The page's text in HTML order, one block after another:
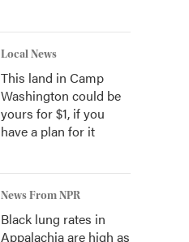
Local News
This land in Camp
Washington could be
yours for $1, if you
have a plan for it
News From NPR
Black lung rates in
Appalachia are high as